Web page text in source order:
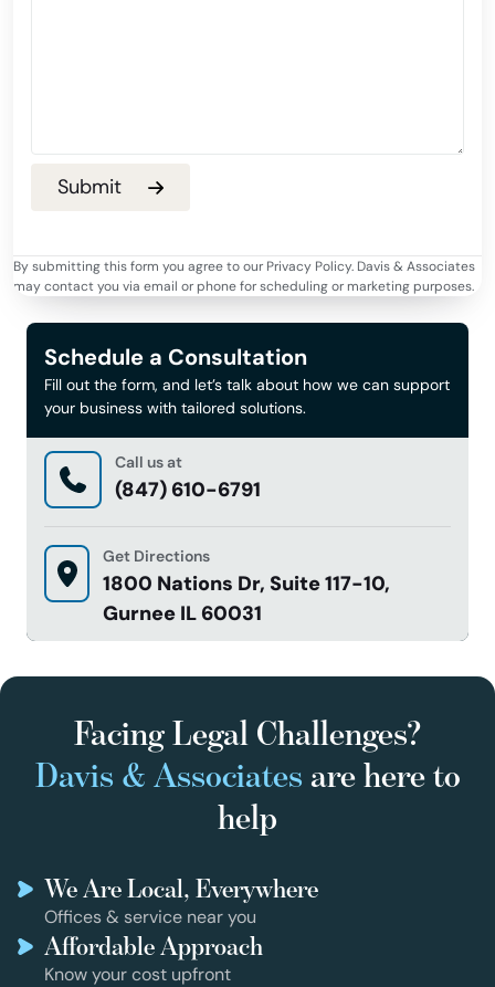
By submitting this form you agree to our Privacy Policy. Davis & Associates
may contact you via email or phone for scheduling or marketing purposes.
Schedule a Consultation
Fill out the form, and let’s talk about how we can support
your business with tailored solutions.
Call us at
(847) 610-6791
Get Directions
1800 Nations Dr, Suite 117-10,
Gurnee IL 60031
Facing Legal Challenges?
Davis & Associates are here to
help
We Are Local, Everywhere
Offices & service near you
Affordable Approach
Know your cost upfront